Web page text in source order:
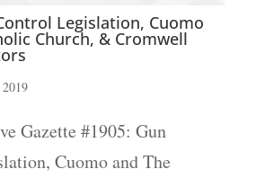
Legislation, Cuomo
Church, & Cromwell
Gazette #1905: Gun
Cuomo and The